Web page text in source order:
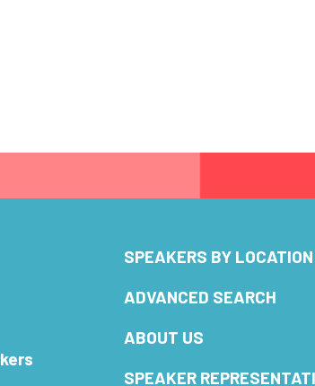
SPEAKERS BY LOCATION
ADVANCED SEARCH
ABOUT US
SPEAKER